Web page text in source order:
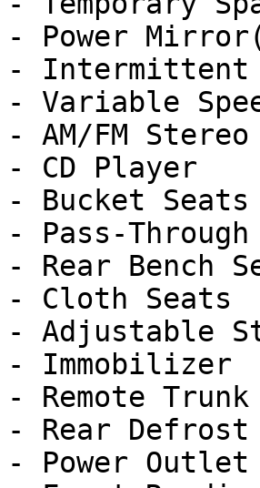
- Power
- Intermittent
- Variable
- AM/FM Stereo
- CD Player
- Bucket Seats
- Pass-
- Rear Bench
- Cloth Seats
- Adjustable
- Immobilizer
- Remote Trunk
- Rear Defrost
- Power Outlet